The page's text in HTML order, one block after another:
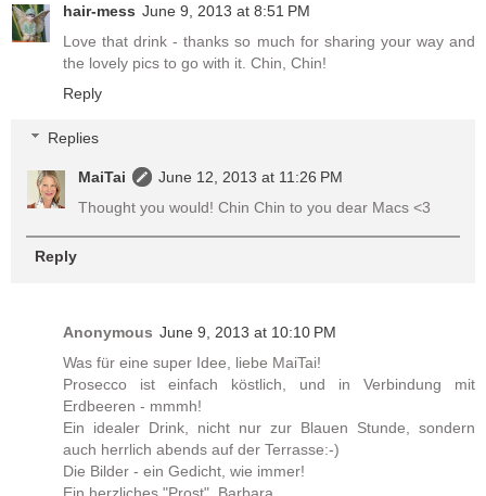
hair-mess June 9, 2013 at 8:51 PM
Love that drink - thanks so much for sharing your way and
the lovely pics to go with it. Chin, Chin!
Reply
Replies
MaiTai
June 12, 2013 at 11:26 PM
Thought you would! Chin Chin to you dear Macs <3
Reply
Anonymous June 9, 2013 at 10:10 PM
Was für eine super Idee, liebe MaiTai!
Prosecco ist einfach köstlich, und in Verbindung mit
Erdbeeren - mmmh!
Ein idealer Drink, nicht nur zur Blauen Stunde, sondern
auch herrlich abends auf der Terrasse:-)
Die Bilder - ein Gedicht, wie immer!